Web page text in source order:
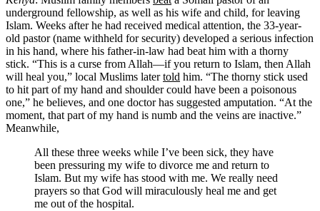
underground fellowship, as well as his wife and child, for leaving
Islam. Weeks after he had received medical attention, the 33-year-
old pastor (name withheld for security) developed a serious infection
in his hand, where his father-in-law had beat him with a thorny
stick. “This is a curse from Allah—if you return to Islam, then Allah
will heal you,” local Muslims latertold him. “The thorny stick used
to hit part of my hand and shoulder could have been a poisonous
one,” he believes, and one doctor has suggested amputation. “At the
moment, that part of my hand is numb and the veins are inactive.”
Meanwhile,
All these three weeks while I’ve been sick, they have
been pressuring my wife to divorce me and return to
Islam. But my wife has stood with me. We really need
prayers so that God will miraculously heal me and get
me out of the hospital.